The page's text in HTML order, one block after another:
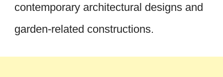
contemporary architectural designs and
garden-related constructions.